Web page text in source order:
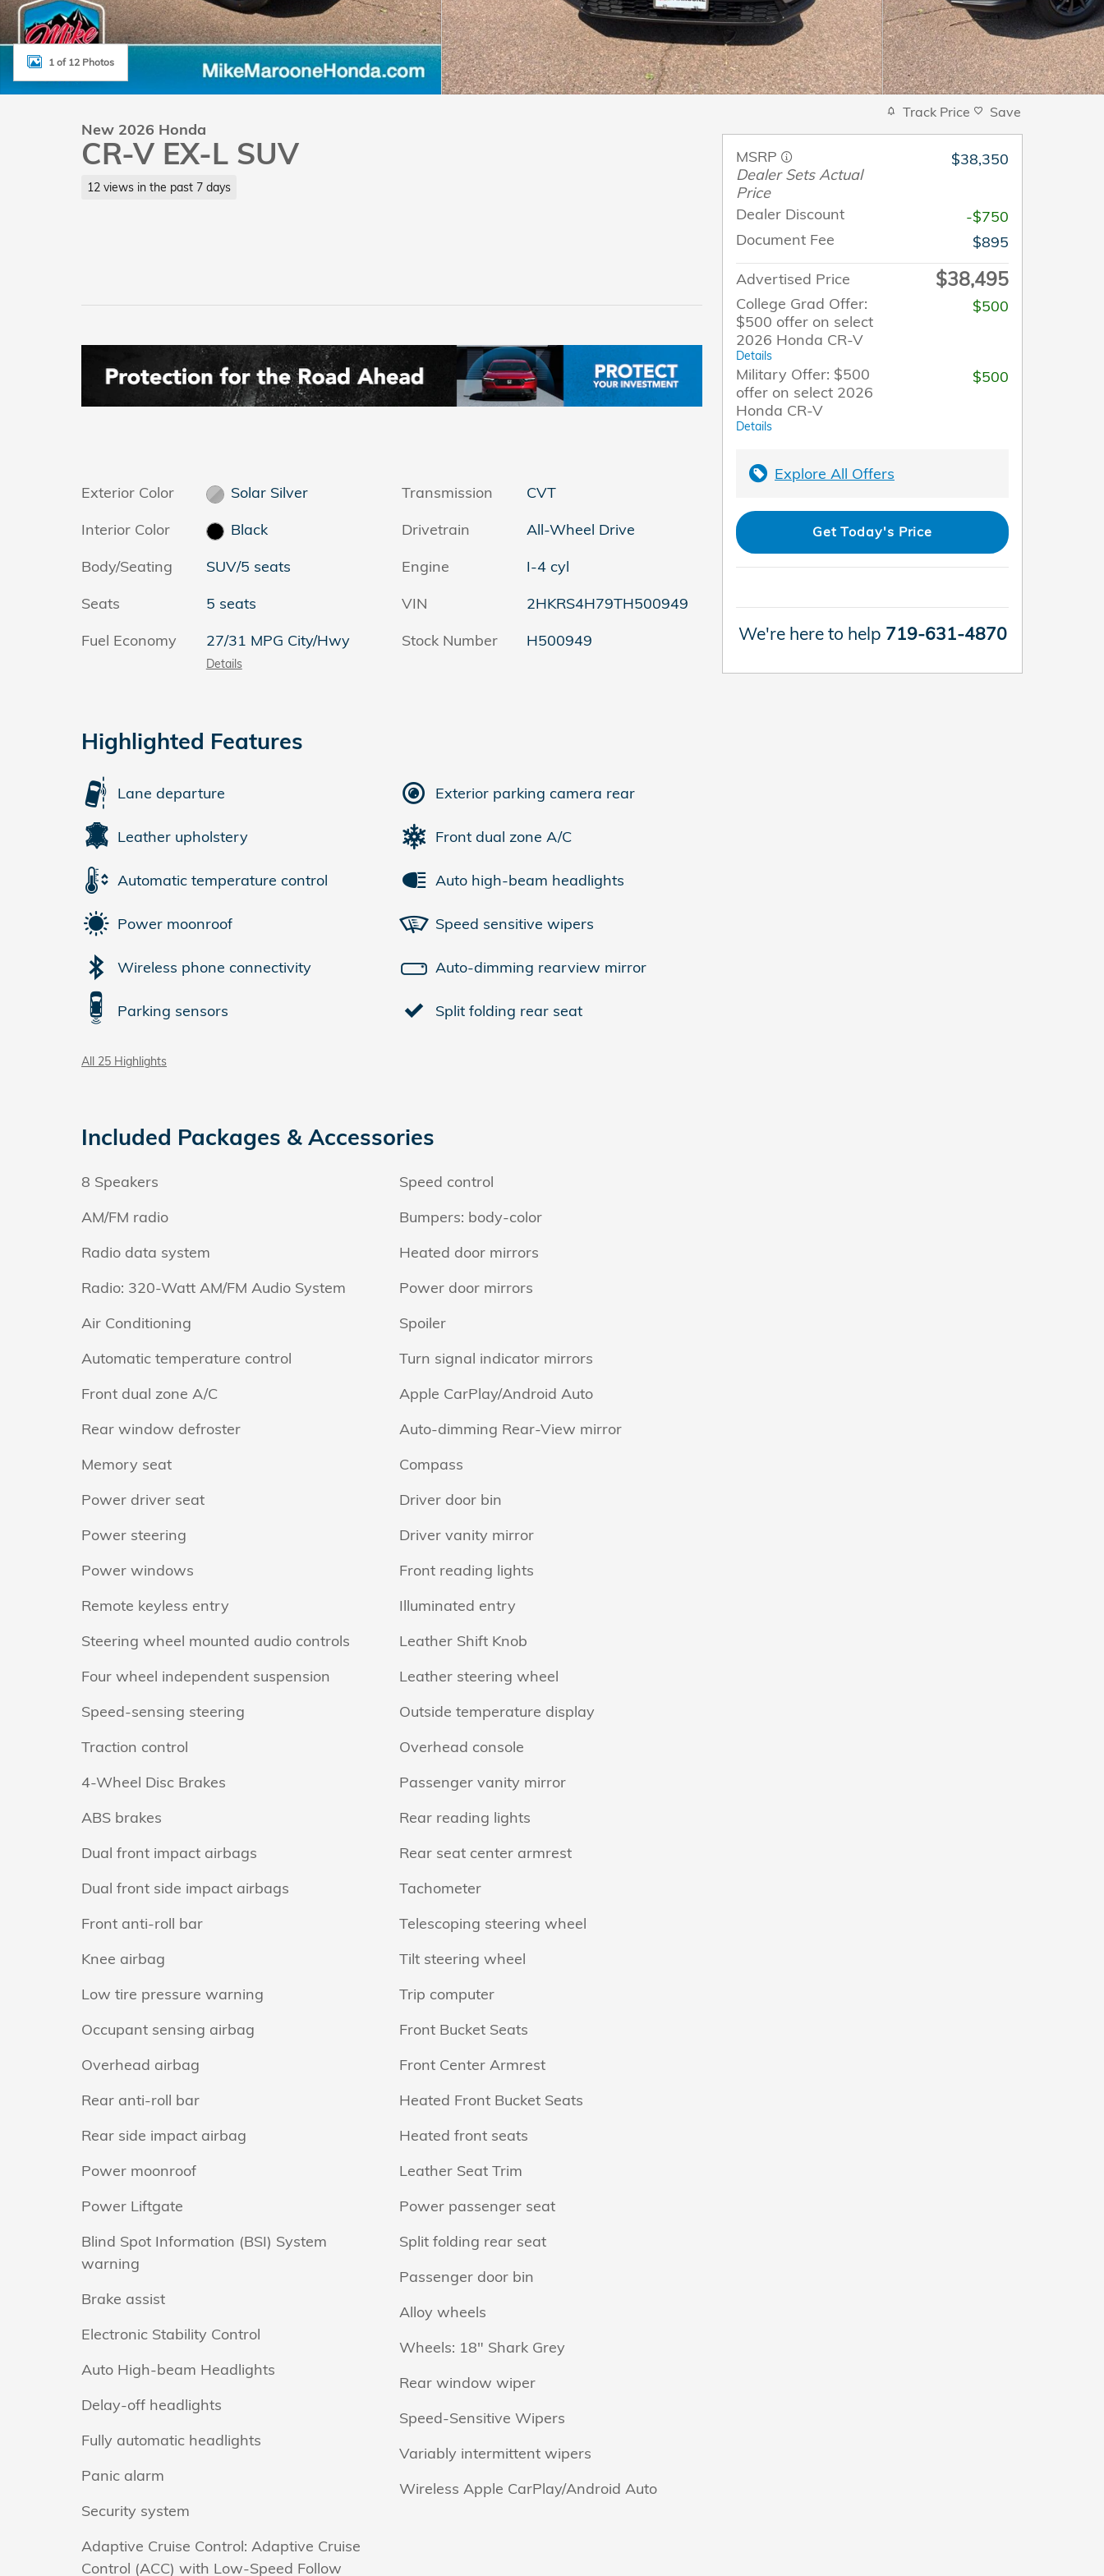
1 of 12 Photos
New 2026 Honda
CR-V EX-L SUV
12 views in the past 7 days
Exterior Color
Solar Silver
Interior Color
Black
Body/Seating
SUV/5 seats
Seats
5 seats
Fuel Economy
27/31 MPG City/Hwy
Details
Transmission
CVT
Drivetrain
All-Wheel Drive
Engine
I-4 cyl
VIN
2HKRS4H79TH500949
Stock Number
H500949
Highlighted Features
Lane departure
Leather upholstery
Automatic temperature control
Power moonroof
Wireless phone connectivity
Parking sensors
Exterior parking camera rear
Front dual zone A/C
Auto high-beam headlights
Speed sensitive wipers
Auto-dimming rearview mirror
Split folding rear seat
All 25 Highlights
Included Packages & Accessories
8 Speakers
AM/FM radio
Radio data system
Radio: 320-Watt AM/FM Audio System
Air Conditioning
Automatic temperature control
Front dual zone A/C
Rear window defroster
Memory seat
Power driver seat
Power steering
Power windows
Remote keyless entry
Steering wheel mounted audio controls
Four wheel independent suspension
Speed-sensing steering
Traction control
4-Wheel Disc Brakes
ABS brakes
Dual front impact airbags
Dual front side impact airbags
Front anti-roll bar
Knee airbag
Low tire pressure warning
Occupant sensing airbag
Overhead airbag
Rear anti-roll bar
Rear side impact airbag
Power moonroof
Power Liftgate
Blind Spot Information (BSI) System
warning
Brake assist
Electronic Stability Control
Auto High-beam Headlights
Delay-off headlights
Fully automatic headlights
Panic alarm
Security system
Adaptive Cruise Control: Adaptive Cruise
Control (ACC) with Low-Speed Follow
Speed control
Bumpers: body-color
Heated door mirrors
Power door mirrors
Spoiler
Turn signal indicator mirrors
Apple CarPlay/Android Auto
Auto-dimming Rear-View mirror
Compass
Driver door bin
Driver vanity mirror
Front reading lights
Illuminated entry
Leather Shift Knob
Leather steering wheel
Outside temperature display
Overhead console
Passenger vanity mirror
Rear reading lights
Rear seat center armrest
Tachometer
Telescoping steering wheel
Tilt steering wheel
Trip computer
Front Bucket Seats
Front Center Armrest
Heated Front Bucket Seats
Heated front seats
Leather Seat Trim
Power passenger seat
Split folding rear seat
Passenger door bin
Alloy wheels
Wheels: 18" Shark Grey
Rear window wiper
Speed-Sensitive Wipers
Variably intermittent wipers
Wireless Apple CarPlay/Android Auto
Track Price Save
MSRP
Dealer Sets Actual
Price
$38,350
Dealer Discount
-$750
Document Fee
$895
Advertised Price
$38,495
College Grad Offer:
$500 offer on select
2026 Honda CR-V
Details
$500
Military Offer: $500
offer on select 2026
Honda CR-V
Details
$500
Explore All Offers
Get Today's Price
We're here to help 719-631-4870